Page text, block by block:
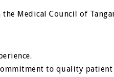
Medical Council of
to quality patient